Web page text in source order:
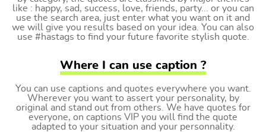
like : happy, sad, success, love, friends, party... or you can
use the search area, just enter what you want on it and
we will give you results based on your idea. You can also
use #hastags to find your future favorite stylish quote.
Where I can use caption ?
You can use captions and quotes everywhere you want.
Wherever you want to assert your personality, by
original and stand out from others. We have quotes for
everyone, on captions VIP you will find the quote
adapted to your situation and your personnality.